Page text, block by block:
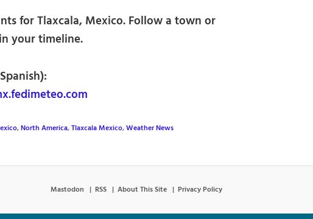
for Tlaxcala, Mexico. Follow a town or
your timeline.
,North America,Tlaxcala Mexico,Weather News
Mastodon RSS About This Site Privacy Policy